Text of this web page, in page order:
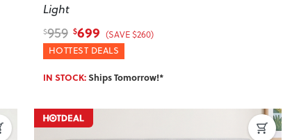
Light
$959 $699 (SAVE $260)
HOTTEST DEALS
IN STOCK:Ships Tomorrow!*